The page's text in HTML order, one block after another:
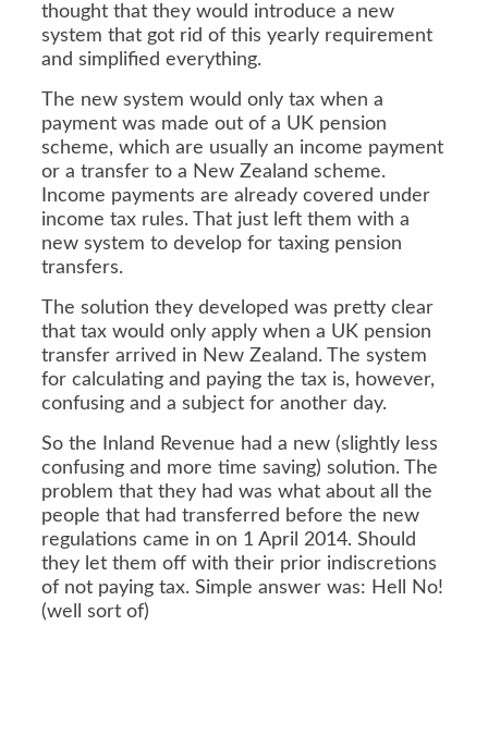
thought that they would introduce a new
system that got rid of this yearly requirement
and simplified everything.
The new system would only tax when a
payment was made out of a UK pension
scheme, which are usually an income payment
or a transfer to a New Zealand scheme.
Income payments are already covered under
income tax rules. That just left them with a
new system to develop for taxing pension
transfers.
The solution they developed was pretty clear
that tax would only apply when a UK pension
transfer arrived in New Zealand. The system
for calculating and paying the tax is, however,
confusing and a subject for another day.
So the Inland Revenue had a new (slightly less
confusing and more time saving) solution. The
problem that they had was what about all the
people that had transferred before the new
regulations came in on 1 April 2014. Should
they let them off with their prior indiscretions
of not paying tax. Simple answer was: Hell No!
(well sort of)